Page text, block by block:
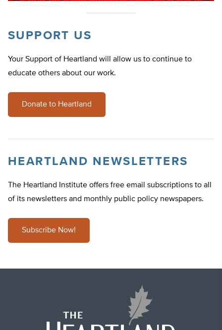
SUPPORT US
Your Support of Heartland will allow us to continue to
educate others about our work.
Donate to Heartland
HEARTLAND NEWSLETTERS
The Heartland Institute offers free email subscriptions to all
of its newsletters and monthly public policy newspapers.
Subscribe Now!